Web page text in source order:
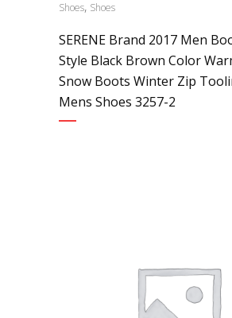
Shoes, Shoes
SERENE Brand 2017 Men
Style Black Brown Color
Snow Boots Winter Zip
Mens Shoes 3257-2